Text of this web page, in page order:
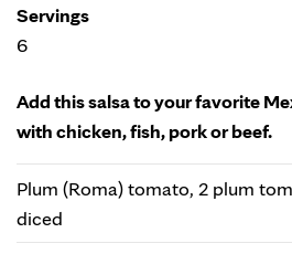
Servings
6
Add this salsa to your favorite
with chicken, fish, pork or beef.
Plum (Roma) tomato, 2 plum
diced